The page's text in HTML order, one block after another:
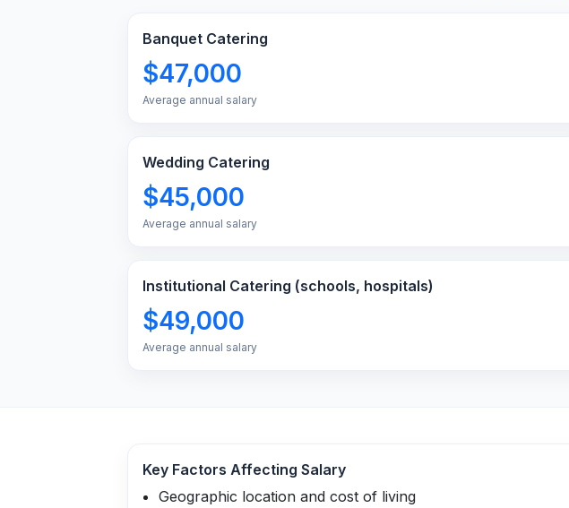
Banquet Catering
$47,000
Average annual salary
Wedding Catering
$45,000
Average annual salary
Institutional Catering (schools, hospitals)
$49,000
Average annual salary
Key Factors Affecting Salary
Geographic location and cost of living